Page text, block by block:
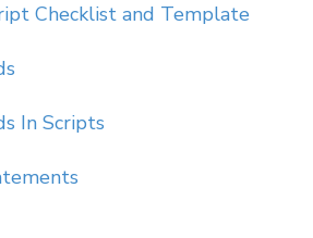
Checklist and Template
In Scripts